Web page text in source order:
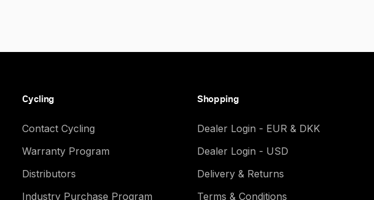
Cycling
Contact Cycling
Warranty Program
Distributors
Industry Purchase Program
Shopping
Dealer Login - EUR & DKK
Dealer Login - USD
Delivery & Returns
Terms & Conditions